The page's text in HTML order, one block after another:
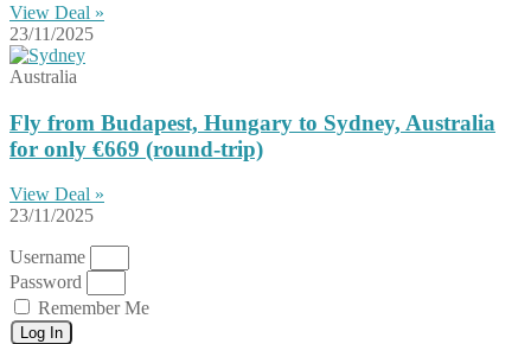
View Deal »
23/11/2025
Australia
Fly from Budapest, Hungary to Sydney, Australia
for only €669 (round-trip)
View Deal »
23/11/2025
Username
Password
Remember Me
Log In